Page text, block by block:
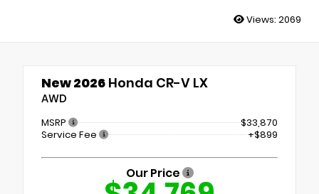
Views: 2069
New 2026 Honda CR-V LX
AWD
MSRP
$33,870
Service Fee
+$899
Our Price